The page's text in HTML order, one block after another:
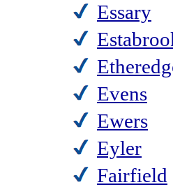
Essary
Evens
Ewers
Eyler
Fairfield